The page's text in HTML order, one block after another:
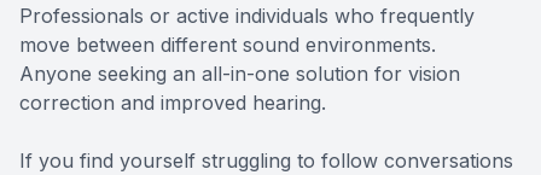
Professionals or active individuals who frequently
move between different sound environments.
Anyone seeking an all-in-one solution for vision
correction and improved hearing.
If you find yourself struggling to follow conversations